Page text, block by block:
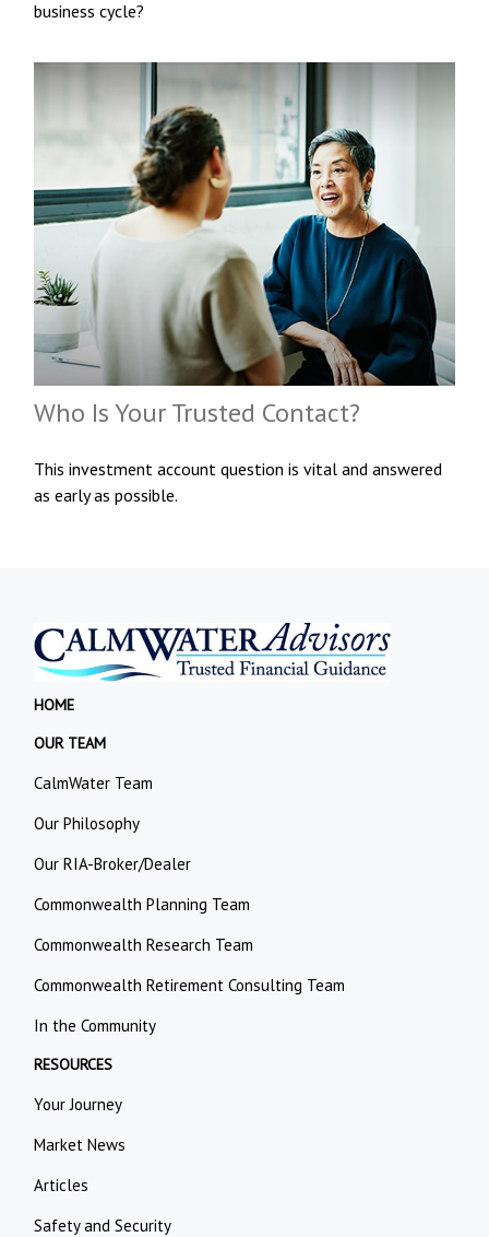
business cycle?
Who Is Your Trusted Contact?
This investment account question is vital and answered
as early as possible.
HOME
OUR TEAM
CalmWater Team
Our Philosophy
Our RIA-Broker/Dealer
Commonwealth Planning Team
Commonwealth Research Team
Commonwealth Retirement Consulting Team
In the Community
RESOURCES
Your Journey
Market News
Articles
Safety and Security